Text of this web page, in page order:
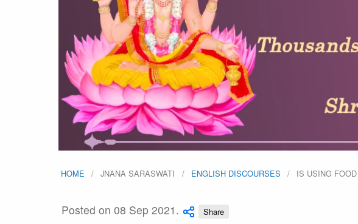
HOME JNANA SARASWATI ENGLISH DISCOURSES IS USING
Posted on 08 Sep 2021. Share